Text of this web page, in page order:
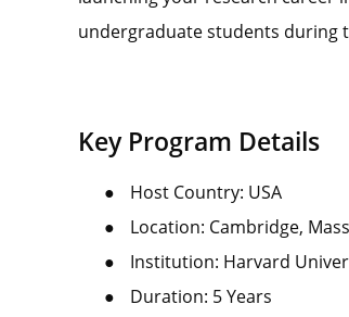
undergraduate students during
Key Program Details
●
Host Country: USA
●
Location: Cambridge,
●
Institution: Harvard
●
Duration: 5 Years